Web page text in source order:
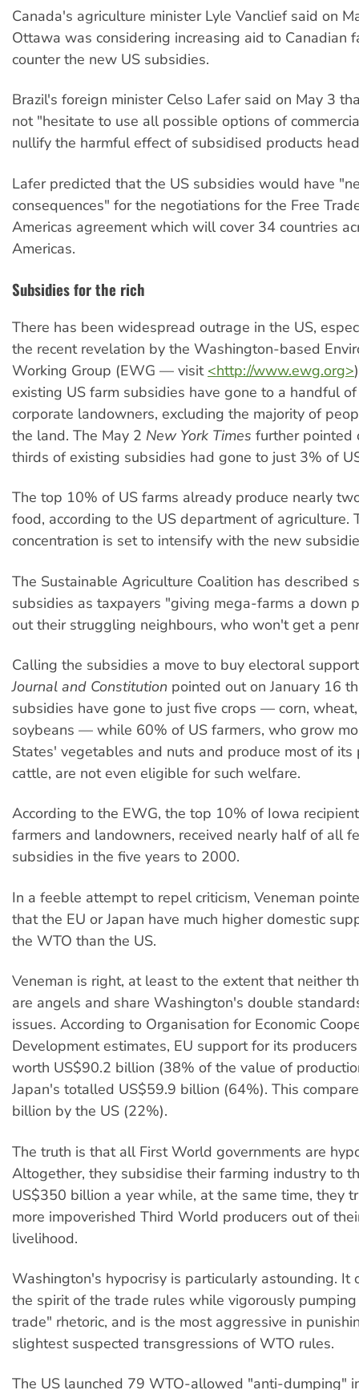
Canada's agriculture minister Lyle Vanclief said on
Ottawa was considering increasing aid to Canadian
counter the new US subsidies.
Brazil's foreign minister Celso Lafer said on May 3
not "hesitate to use all possible options of
nullify the harmful effect of subsidised products
Lafer predicted that the US subsidies would have
consequences" for the negotiations for the Free
Americas agreement which will cover 34 countries
Americas.
Subsidies for the rich
There has been widespread outrage in the US,
the recent revelation by the Washington-based
Working Group (EWG — visit <http://www.ewg.org>
existing US farm subsidies have gone to a handful
corporate landowners, excluding the majority of
the land. The May 2 New York Times further
thirds of existing subsidies had gone to just 3% of
The top 10% of US farms already produce nearly
food, according to the US department of agriculture.
concentration is set to intensify with the new
The Sustainable Agriculture Coalition has described
subsidies as taxpayers "giving mega-farms a down
out their struggling neighbours, who won't get a
Calling the subsidies a move to buy electoral
Journal and Constitution pointed out on January 16
subsidies have gone to just five crops — corn,
soybeans — while 60% of US farmers, who grow
States' vegetables and nuts and produce most of
cattle, are not even eligible for such welfare.
According to the EWG, the top 10% of Iowa
farmers and landowners, received nearly half of all
subsidies in the five years to 2000.
In a feeble attempt to repel criticism, Veneman
that the EU or Japan have much higher domestic
the WTO than the US.
Veneman is right, at least to the extent that neither
are angels and share Washington's double
issues. According to Organisation for Economic
Development estimates, EU support for its
worth US$90.2 billion (38% of the value of
Japan's totalled US$59.9 billion (64%). This
billion by the US (22%).
The truth is that all First World governments are
Altogether, they subsidise their farming industry to
US$350 billion a year while, at the same time, they
more impoverished Third World producers out of
livelihood.
Washington's hypocrisy is particularly astounding. It
the spirit of the trade rules while vigorously
trade" rhetoric, and is the most aggressive in
slightest suspected transgressions of WTO rules.
The US launched 79 WTO-allowed "anti-dumping"